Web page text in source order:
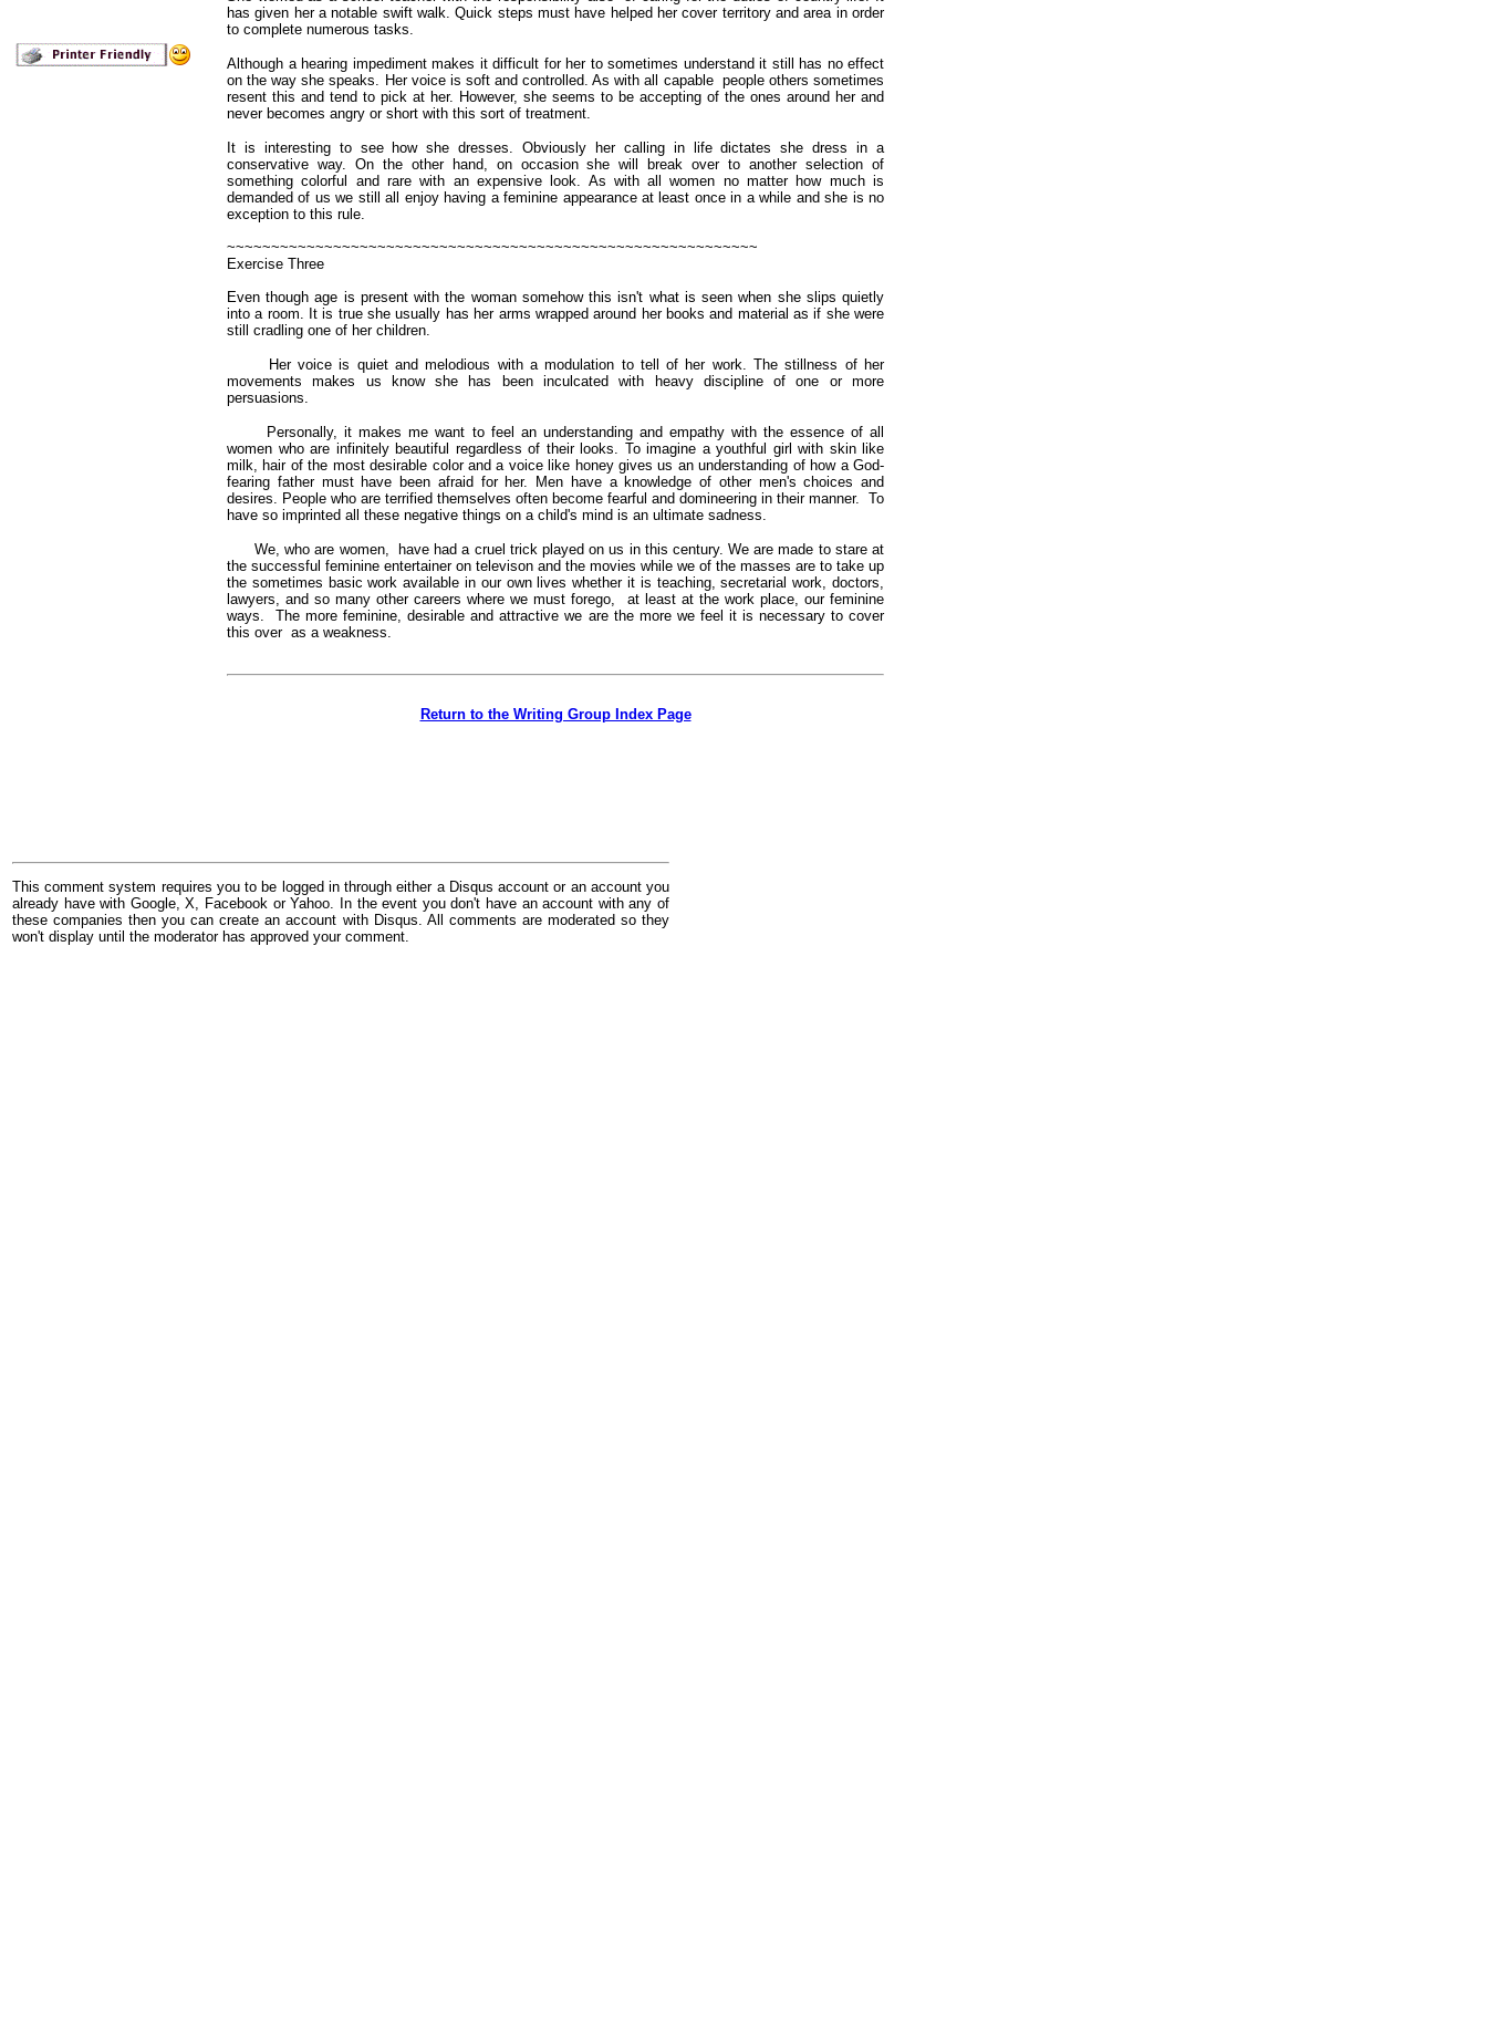
has given her a notable swift walk. Quick steps must have helped her cover territory and area in order
to complete numerous tasks.
Although a hearing impediment makes it difficult for her to sometimes understand it still has no effect
on the way she speaks. Her voice is soft and controlled. As with all capable people others sometimes
resent this and tend to pick at her. However, she seems to be accepting of the ones around her and
never becomes angry or short with this sort of treatment.
It is interesting to see how she dresses. Obviously her calling in life dictates she dress in a
conservative way. On the other hand, on occasion she will break over to another selection of
something colorful and rare with an expensive look. As with all women no matter how much is
demanded of us we still all enjoy having a feminine appearance at least once in a while and she is no
exception to this rule.
~~~~~~~~~~~~~~~~~~~~~~~~~~~~~~~~~~~~~~~~~~~~~~~~~~~~~~~~~~~~
Exercise Three
Even though age is present with the woman somehow this isn't what is seen when she slips quietly
into a room. It is true she usually has her arms wrapped around her books and material as if she were
still cradling one of her children.
Her voice is quiet and melodious with a modulation to tell of her work. The stillness of her
movements makes us know she has been inculcated with heavy discipline of one or more
persuasions.
Personally, it makes me want to feel an understanding and empathy with the essence of all
women who are infinitely beautiful regardless of their looks. To imagine a youthful girl with skin like
milk, hair of the most desirable color and a voice like honey gives us an understanding of how a God-
fearing father must have been afraid for her. Men have a knowledge of other men's choices and
desires. People who are terrified themselves often become fearful and domineering in their manner. To
have so imprinted all these negative things on a child's mind is an ultimate sadness.
We, who are women, have had a cruel trick played on us in this century. We are made to stare at
the successful feminine entertainer on televison and the movies while we of the masses are to take up
the sometimes basic work available in our own lives whether it is teaching, secretarial work, doctors,
lawyers, and so many other careers where we must forego, at least at the work place, our feminine
ways. The more feminine, desirable and attractive we are the more we feel it is necessary to cover
this over as a weakness.
Return to the Writing Group Index Page
This comment system requires you to be logged in through either a Disqus account or an account you
already have with Google, X, Facebook or Yahoo. In the event you don't have an account with any of
these companies then you can create an account with Disqus. All comments are moderated so they
won't display until the moderator has approved your comment.